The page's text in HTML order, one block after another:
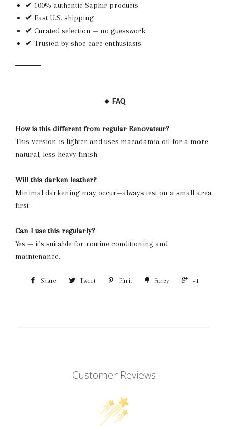
✔ 100% authentic Saphir products
✔ Fast U.S. shipping
✔ Curated selection — no guesswork
✔ Trusted by shoe care enthusiasts
🔹 FAQ
How is this different from regular Renovateur?
This version is lighter and uses macadamia oil for a more
natural, less heavy finish.
Will this darken leather?
Minimal darkening may occur—always test on a small area
first.
Can I use this regularly?
Yes — it’s suitable for routine conditioning and
maintenance.
Share Tweet Pin it Fancy +1
Customer Reviews